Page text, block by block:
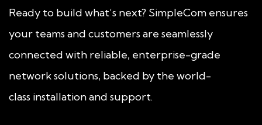
Ready to build what’s next? SimpleCom ensures
your teams and customers are seamlessly
connected with reliable, enterprise-grade
network solutions, backed by the world-
class installation and support.